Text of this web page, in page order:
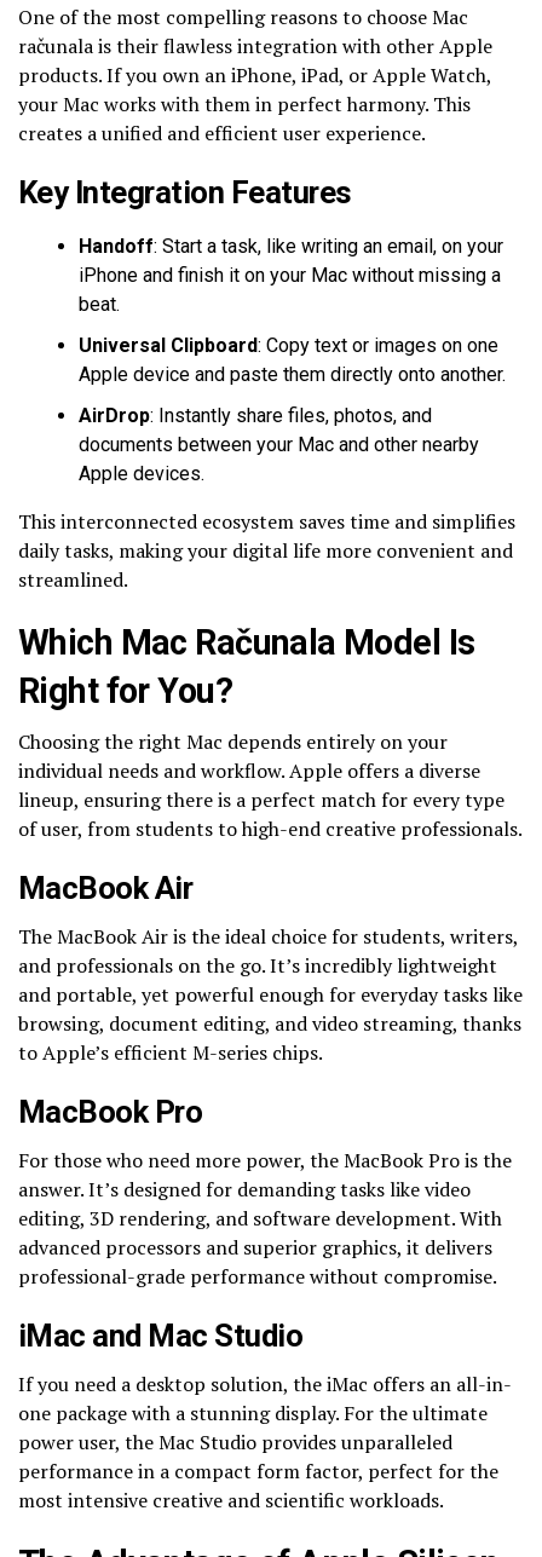
One of the most compelling reasons to choose Mac
računala is their flawless integration with other Apple
products. If you own an iPhone, iPad, or Apple Watch,
your Mac works with them in perfect harmony. This
creates a unified and efficient user experience.
Key Integration Features
Handoff: Start a task, like writing an email, on your
iPhone and finish it on your Mac without missing a
beat.
Universal Clipboard: Copy text or images on one
Apple device and paste them directly onto another.
AirDrop: Instantly share files, photos, and
documents between your Mac and other nearby
Apple devices.
This interconnected ecosystem saves time and simplifies
daily tasks, making your digital life more convenient and
streamlined.
Which Mac Računala Model Is
Right for You?
Choosing the right Mac depends entirely on your
individual needs and workflow. Apple offers a diverse
lineup, ensuring there is a perfect match for every type
of user, from students to high-end creative professionals.
MacBook Air
The MacBook Air is the ideal choice for students, writers,
and professionals on the go. It’s incredibly lightweight
and portable, yet powerful enough for everyday tasks like
browsing, document editing, and video streaming, thanks
to Apple’s efficient M-series chips.
MacBook Pro
For those who need more power, the MacBook Pro is the
answer. It’s designed for demanding tasks like video
editing, 3D rendering, and software development. With
advanced processors and superior graphics, it delivers
professional-grade performance without compromise.
iMac and Mac Studio
If you need a desktop solution, the iMac offers an all-in-
one package with a stunning display. For the ultimate
power user, the Mac Studio provides unparalleled
performance in a compact form factor, perfect for the
most intensive creative and scientific workloads.